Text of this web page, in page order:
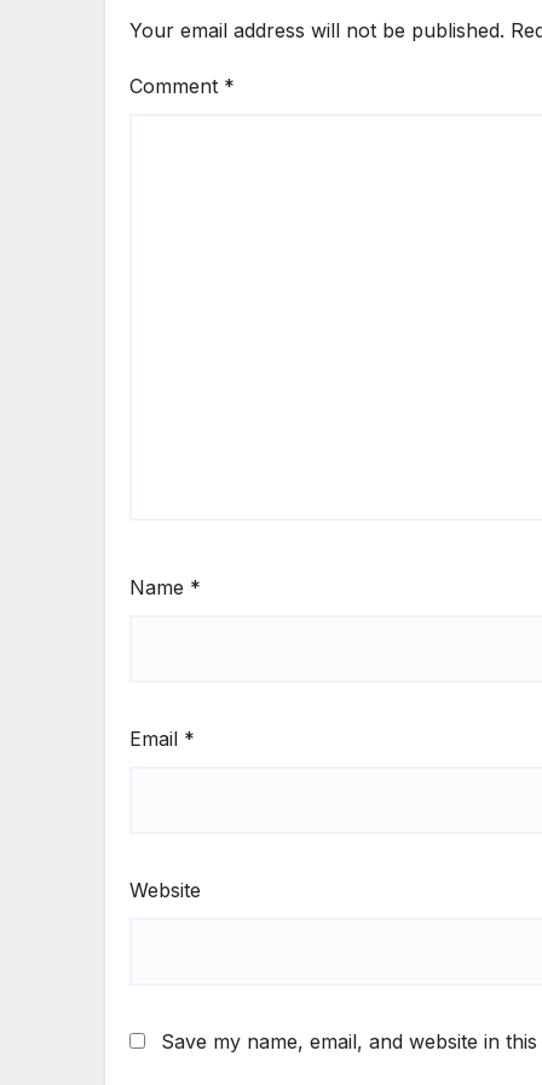
Your email address will not be published.
Comment *
Name *
Email *
Website
Save my name, email, and website in